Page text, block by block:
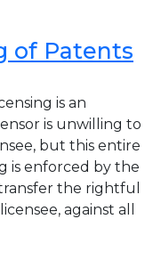
of Patents
is an
is unwilling to
but this entire
is enforced by the
the rightful
against all